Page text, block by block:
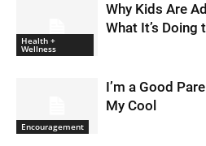
Health +
Wellness
Why Kids Are
What It’s Doing
Encouragement
I’m a Good
My Cool